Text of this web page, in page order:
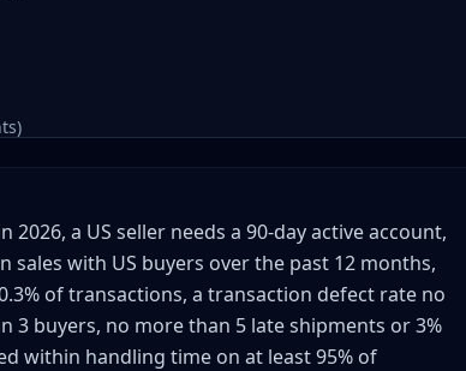
Sales (12 Months)
Day
2026, a US seller needs a 90-day active account,
sales with US buyers over the past 12 months,
of transactions, a transaction defect rate no
3 buyers, no more than 5 late shipments or 3%
within handling time on at least 95% of